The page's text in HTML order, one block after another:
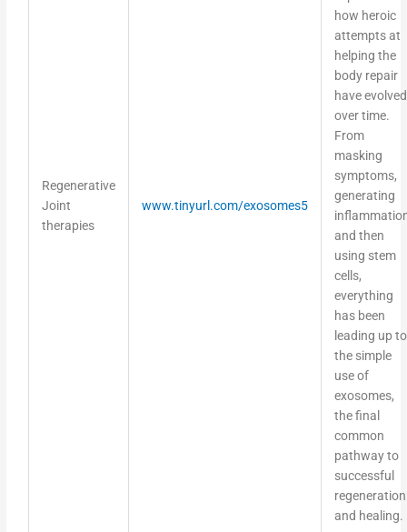
Regenerative
Joint
therapies
www.tinyurl.com/exosomes5
how heroic
attempts at
helping the
body repair
have evolved
over time.
From
masking
symptoms,
generating
and then
using stem
cells,
everything
has been
leading up to
the simple
use of
exosomes,
the final
common
pathway to
successful
regeneration
and healing.